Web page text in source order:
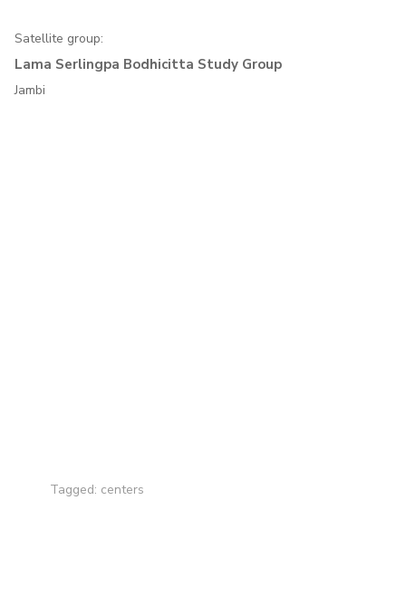
Satellite group:
Lama Serlingpa Bodhicitta Study Group
Jambi
Tagged: centers